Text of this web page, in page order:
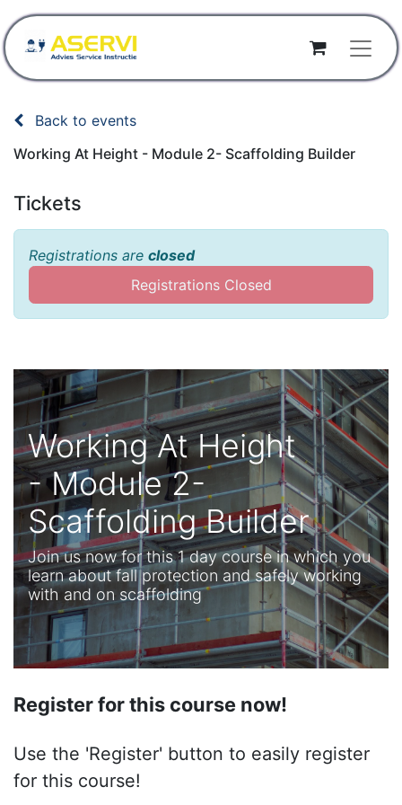
Back to events
Working At Height - Module 2- Scaffolding Builder
Tickets
Registrations are closed
Registrations Closed
Working At Height
- Module 2-
Scaffolding Builder
Join us now for this 1 day course in which you
learn about fall protection and safely working
with and on scaffolding
Register for this course now!
Use the 'Register' button to easily register
for this course!